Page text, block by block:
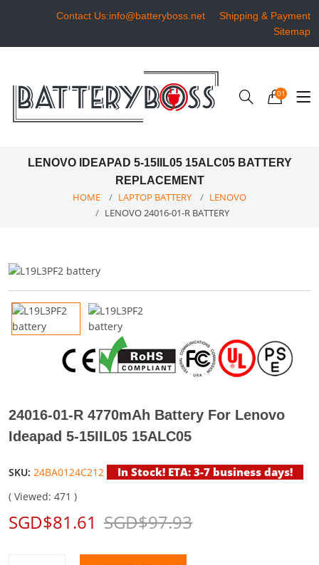
Contact Us:info@batteryboss.net
Shipping & Payment
Sitemap
01
LENOVO IDEAPAD 5-15IIL05 15ALC05 BATTERY
REPLACEMENT
HOME LAPTOP BATTERY
LENOVO
LENOVO 24016-01-R BATTERY
24016-01-R 4770mAh Battery For Lenovo
Ideapad 5-15IIL05 15ALC05
SKU: 24BA0124C212 In Stock! ETA: 3-7 business days!
( Viewed: 471 )
SGD$81.61 SGD$97.93